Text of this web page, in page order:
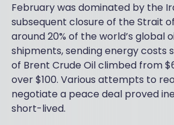
February was dominated by the
subsequent closure of the Strait
around 20% of the world’s global
shipments, sending energy costs
of Brent Crude Oil climbed from
over $100. Various attempts to
negotiate a peace deal proved
short-lived.